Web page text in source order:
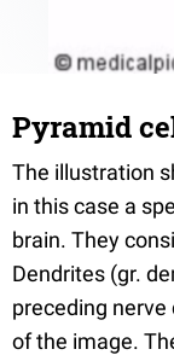
Pyramid
The illustration
in this case a
brain. They
Dendrites (gr.
preceding nerve
of the image.